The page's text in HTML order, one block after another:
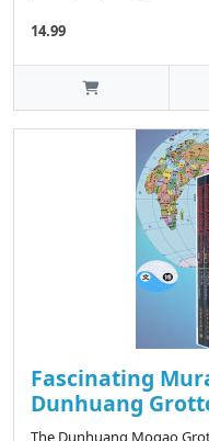
14.99
Fascinating
Dunhuang
The Dunhuang Mogao